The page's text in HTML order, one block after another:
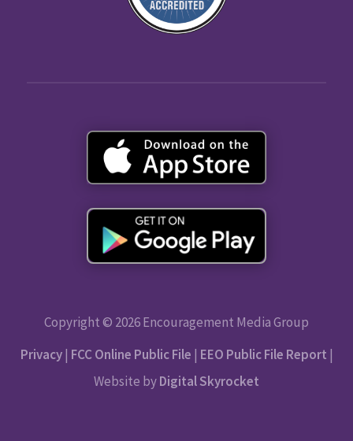
Copyright © 2026 Encouragement Media Group
Privacy| FCC Online Public File | EEO Public File Report |
Website byDigital Skyrocket